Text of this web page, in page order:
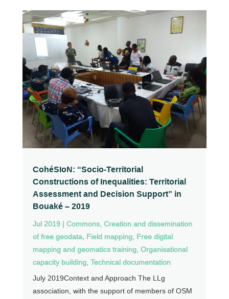
CohéSIoN: “Socio-Territorial
Constructions of Inequalities: Territorial
Assessment and Decision Support” in
Bouaké – 2019
Jul 2019| Commons, Creation and dissemination
of free geodata, Field mapping, Free digital
mapping and geomatics training, Organisational
capacity building, Technical documentation
July 2019Context and Approach The LLg
association, with the support of members of OSM